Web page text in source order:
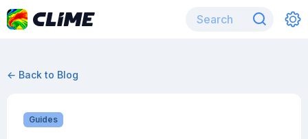
← Back to Blog
Guides